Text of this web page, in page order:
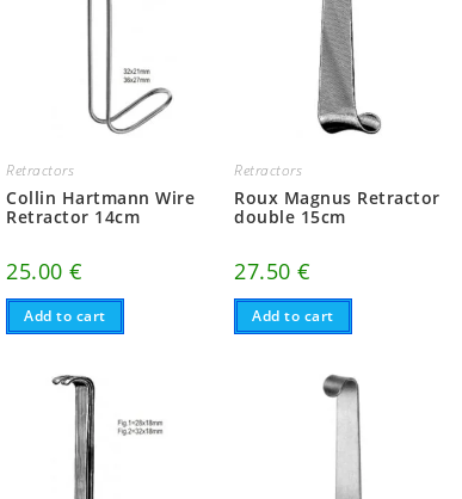
Retractors
Collin Hartmann Wire
Retractor 14cm
25.00€
Add to cart
Retractors
Roux Magnus Retractor
double 15cm
27.50€
Add to cart